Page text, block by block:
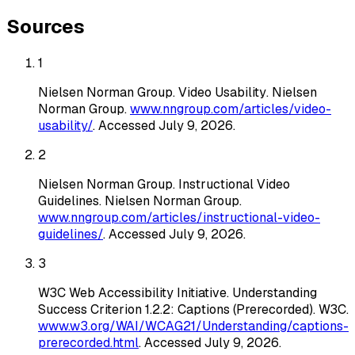
Sources
1
Nielsen Norman Group.Video Usability. Nielsen
Norman Group.www.nngroup.com/articles/video-
usability/. AccessedJuly 9, 2026.
2
Nielsen Norman Group. Instructional Video
Guidelines. Nielsen Norman Group.
www.nngroup.com/articles/instructional-video-
guidelines/. AccessedJuly 9, 2026.
3
W3C Web Accessibility Initiative. Understanding
Success Criterion 1.2.2: Captions (Prerecorded). W3C.
www.w3.org/WAI/WCAG21/Understanding/captions-
prerecorded.html. AccessedJuly 9, 2026.